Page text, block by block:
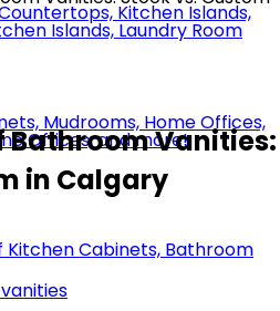
Bathroom Vanities:
in Calgary